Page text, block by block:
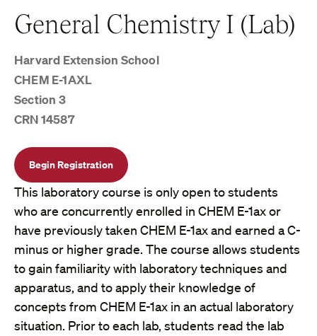
General Chemistry I (Lab)
Harvard Extension School
CHEM E-1AXL
Section 3
CRN 14587
Begin Registration
This laboratory course is only open to students
who are concurrently enrolled in CHEM E-1ax or
have previously taken CHEM E-1ax and earned a C-
minus or higher grade. The course allows students
to gain familiarity with laboratory techniques and
apparatus, and to apply their knowledge of
concepts from CHEM E-1ax in an actual laboratory
situation. Prior to each lab, students read the lab